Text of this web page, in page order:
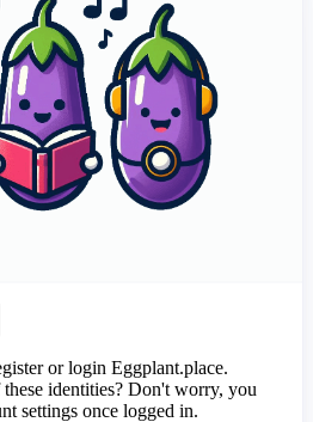
or login Eggplant.place.
identities? Don't worry, you
settings once logged in.